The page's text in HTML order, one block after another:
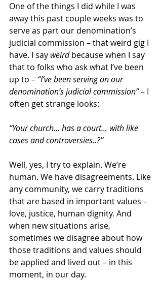
One of the things I did while I was
away this past couple weeks was to
serve as part our denomination’s
judicial commission – that weird gig I
have. I say weird because when I say
that to folks who ask what I’ve been
up to – “I’ve been serving on our
denomination’s judicial commission” – I
often get strange looks:
“Your church... has a court... with like
cases and controversies..?”
Well, yes, I try to explain. We’re
human. We have disagreements. Like
any community, we carry traditions
that are based in important values –
love, justice, human dignity. And
when new situations arise,
sometimes we disagree about how
those traditions and values should
be applied and lived out – in this
moment, in our day.